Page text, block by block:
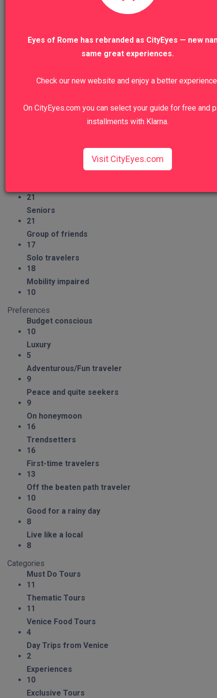
Food&Wine
Nature
19
21
Seniors
21
Group of friends
17
Solo travelers
18
Mobility impaired
10
Preferences
Budget conscious
10
Luxury
5
Adventurous/Fun traveler
9
Peace and quite seekers
9
On honeymoon
16
Trendsetters
16
First-time travelers
13
Off the beaten path traveler
10
Good for a rainy day
8
Live like a local
8
Categories
Must Do Tours
11
Thematic Tours
11
Venice Food Tours
4
Day Trips from Venice
2
Experiences
10
Exclusive Tours
Eyes of Rome has rebranded as CityEyes — new
same great experiences.
Check our new website and enjoy a better
On CityEyes.com you can select your guide for free and
installments with Klarna.
Visit CityEyes.com